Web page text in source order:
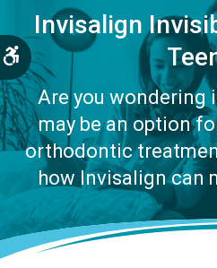
Accessible Version
Invisalign
Are you wondering
may be an option
orthodontic
how Invisalign can